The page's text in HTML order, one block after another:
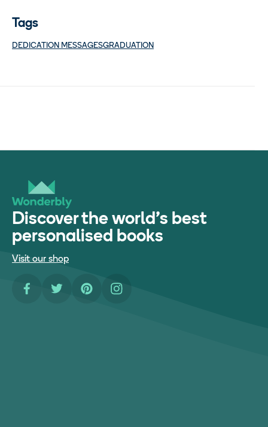
Tags
DEDICATION MESSAGESGRADUATION
Discover the world's best
personalised books
Visit our shop